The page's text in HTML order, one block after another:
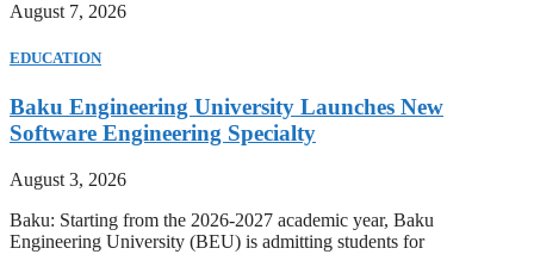
August 7, 2026
EDUCATION
Baku Engineering University Launches New
Software Engineering Specialty
August 3, 2026
Baku: Starting from the 2026-2027 academic year, Baku
Engineering University (BEU) is admitting students for